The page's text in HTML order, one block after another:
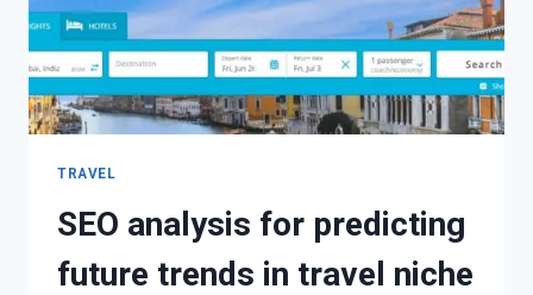
TRAVEL
SEO analysis for predicting
future trends in travel niche